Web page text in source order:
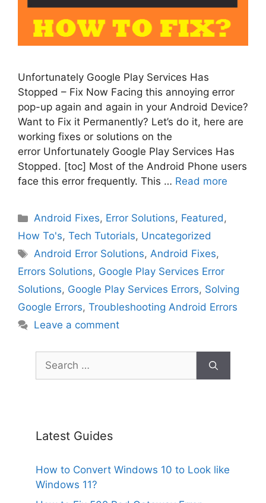
Unfortunately Google Play Services Has
Stopped – Fix Now Facing this annoying error
pop-up again and again in your Android Device?
Want to Fix it Permanently? Let’s do it, here are
working fixes or solutions on the
error Unfortunately Google Play Services Has
Stopped. [toc] Most of the Android Phone users
face this error frequently. This … Read more
Categories
Android Fixes, Error Solutions, Featured,
How To's, Tech Tutorials, Uncategorized
Tags
Android Error Solutions,Android Fixes,
Errors Solutions, Google Play Services Error
Solutions, Google Play Services Errors, Solving
Google Errors, Troubleshooting Android Errors
Leave a comment
Search
for:
Latest Guides
How to Convert Windows 10 to Look like
Windows 11?